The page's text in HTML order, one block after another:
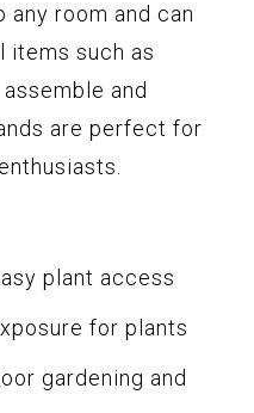
room and can
items such as
and
are perfect for
plant access
for plants
gardening and